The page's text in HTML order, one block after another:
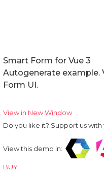
Smart Form for Vue 3
Autogenerate example.
Form UI.
View in New Window
Do you like it? Support us with
View this demo in:
BUY